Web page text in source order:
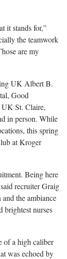
it stands for,”
the teamwork
are my
UK Albert B.
Good
UK St. Claire,
in person. While
this spring
at Kroger
Being here
recruiter Graig
and the ambiance
brightest nurses
of a high caliber
was echoed by